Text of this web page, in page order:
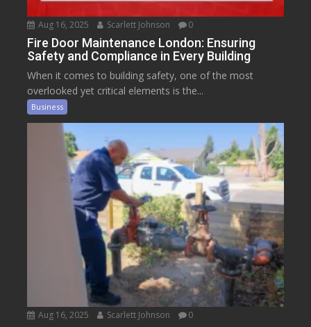
Aug 16, 2025 Scarlett Johnson 0
Fire Door Maintenance London: Ensuring
Safety and Compliance in Every Building
When it comes to building safety, one of the most
overlooked yet critical elements is the...
Business
Aug 16, 2025 Scarlett Johnson 0